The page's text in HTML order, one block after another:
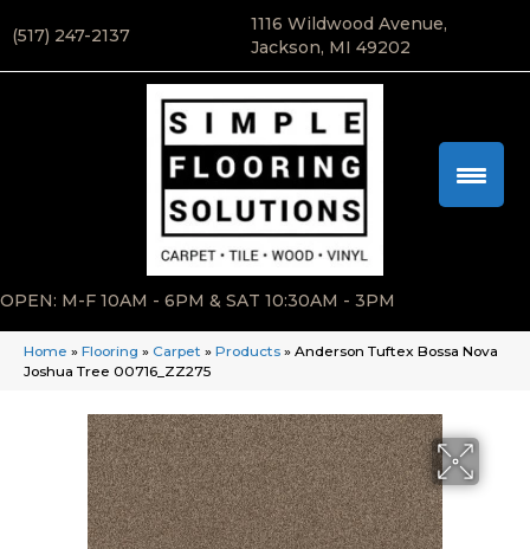
(517) 247-2137
1116 Wildwood Avenue,
Jackson, MI 49202
OPEN: M-F 10AM - 6PM & SAT 10:30AM - 3PM
Home » Flooring » Carpet » Products » Anderson Tuftex Bossa Nova
Joshua Tree 00716_ZZ275